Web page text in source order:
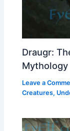
Draugr:
Mythology
Leave a
Creatures,